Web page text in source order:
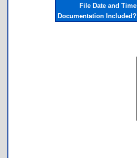
File Date and Time
Documentation Included?